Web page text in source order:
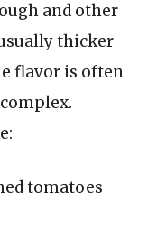
and other
thicker
flavor is often
tomatoes